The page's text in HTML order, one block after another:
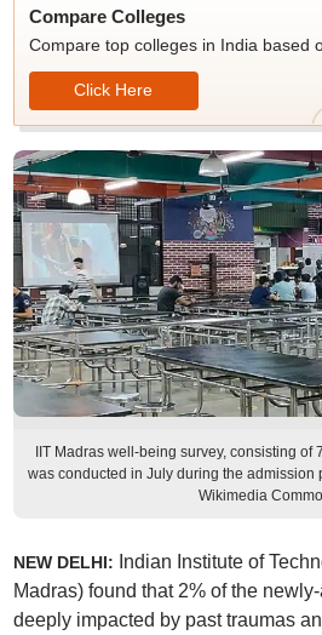
Compare Colleges
Compare top colleges in India based
Click Here
IIT Madras well-being survey, consisting
was conducted in July during the admission
Wikimedia
NEW DELHI: Indian Institute of
Madras) found that 2% of the
deeply impacted by past traumas